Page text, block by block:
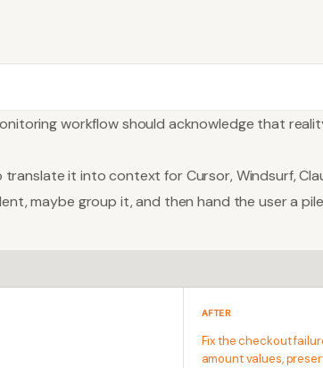
workflow should acknowledge that
it into context for Cursor, Windsurf,
maybe group it, and then hand the user a
AFTER
Fix the checkout
amount values,